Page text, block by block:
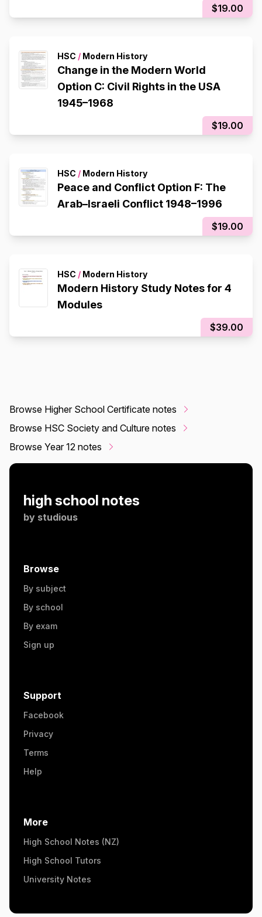
$19.00
HSC / Modern History
Change in the Modern World
Option C: Civil Rights in the USA
1945–1968
$19.00
HSC / Modern History
Peace and Conflict Option F: The
Arab–Israeli Conflict 1948–1996
$19.00
HSC / Modern History
Modern History Study Notes for 4
Modules
$39.00
Browse Higher School Certificate notes
Browse HSC Society and Culture notes
Browse Year 12 notes
high school notes
by studious
Browse
By subject
By school
By exam
Sign up
Support
Facebook
Privacy
Terms
Help
More
High School Notes (NZ)
High School Tutors
University Notes